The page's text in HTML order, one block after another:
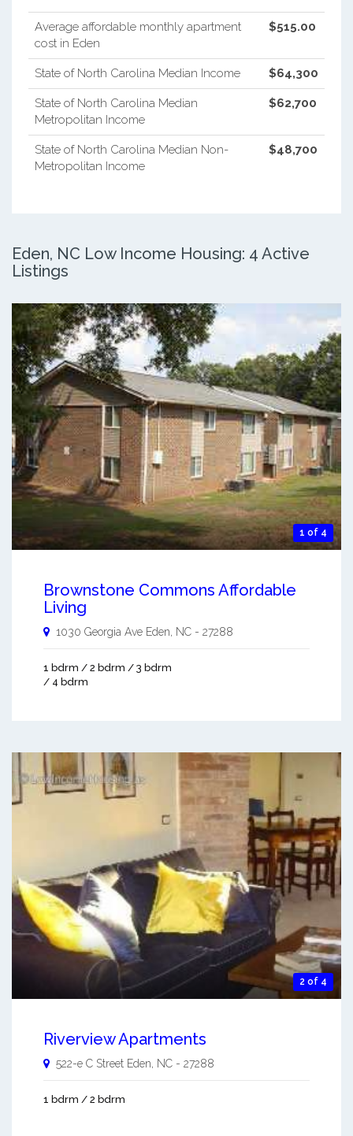
Average affordable monthly apartment
cost in Eden
$515.00
State of North Carolina Median Income $64,300
State of North Carolina Median
Metropolitan Income
$62,700
State of North Carolina Median Non-
Metropolitan Income
$48,700
Eden, NC Low Income Housing: 4 Active
Listings
1 of 4
Brownstone Commons Affordable
Living
1030 Georgia Ave Eden NC - 27288
1 bdrm / 2 bdrm / 3 bdrm
/ 4 bdrm
2 of 4
Riverview Apartments
522-e C Street Eden, NC - 27288
1 bdrm / 2 bdrm